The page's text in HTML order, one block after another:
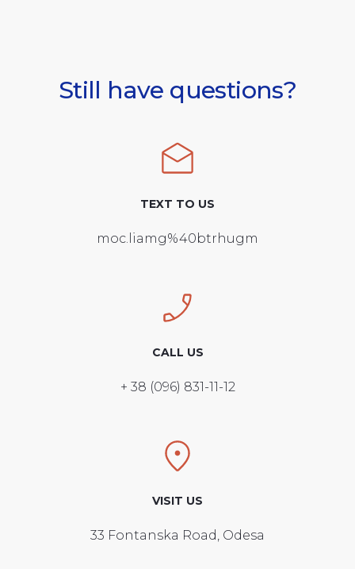
Still have questions?
TEXT TO US
moc.liamg%40btrhugm
CALL US
+ 38 (096) 831-11-12
VISIT US
33 Fontanska Road, Odesa